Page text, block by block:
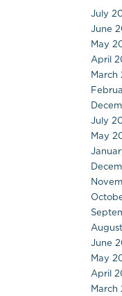
July
June
May
April
March
July
May
June
May
April
March